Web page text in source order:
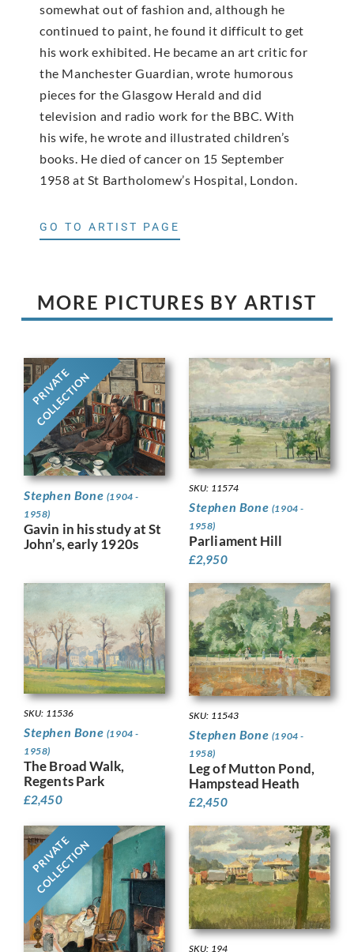
somewhat out of fashion and, although he
continued to paint, he found it difficult to get
his work exhibited. He became an art critic for
the Manchester Guardian, wrote humorous
pieces for the Glasgow Herald and did
television and radio work for the BBC. With
his wife, he wrote and illustrated children’s
books. He died of cancer on 15 September
1958 at St Bartholomew’s Hospital, London.
GO TO ARTIST PAGE
MORE PICTURES BY ARTIST
PRIVATE
COLLECTION
Stephen Bone (1904 -
1958)
Gavin in his study at St
John’s, early 1920s
SKU: 11574
Stephen Bone (1904 -
1958)
Parliament Hill
£2,950
SKU: 11536
Stephen Bone (1904 -
1958)
The Broad Walk,
Regents Park
£2,450
SKU: 11543
Stephen Bone (1904 -
1958)
Leg of Mutton Pond,
Hampstead Heath
£2,450
PRIVATE
COLLECTION
SKU: 194